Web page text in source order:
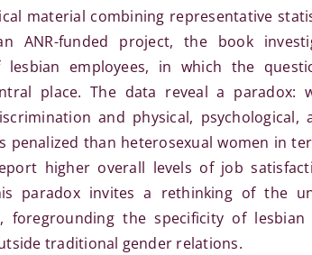
material combining representative
ANR-funded project, the book
lesbian employees, in which the
place. The data reveal a paradox:
and physical, psychological,
penalized than heterosexual women in
higher overall levels of job
paradox invites a rethinking of the
foregrounding the specificity of lesbian
traditional gender relations.